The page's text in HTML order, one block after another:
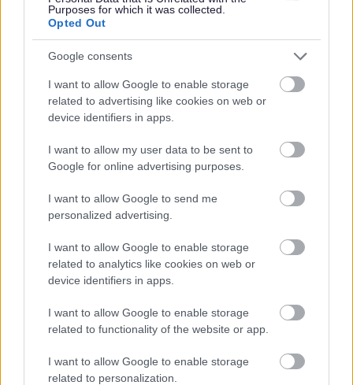
Purposes for which it was collected.
Opted Out
Google consents
I want to allow Google to enable storage
related to advertising like cookies on web or
device identifiers in apps.
I want to allow my user data to be sent to
Google for online advertising purposes.
I want to allow Google to send me
personalized advertising.
I want to allow Google to enable storage
related to analytics like cookies on web or
device identifiers in apps.
I want to allow Google to enable storage
related to functionality of the website or app.
I want to allow Google to enable storage
related to personalization.
Move it or Lose it Rowney Green
Come and meet your friendly instructor and see what
FABS can do for you; your first session is FREE.
Our community exercise classes will help to improve